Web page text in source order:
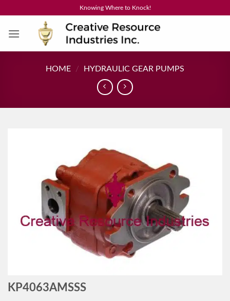
content
Knowing Where to Knock!
HOME / HYDRAULIC GEAR PUMPS
KP4063AMSSS